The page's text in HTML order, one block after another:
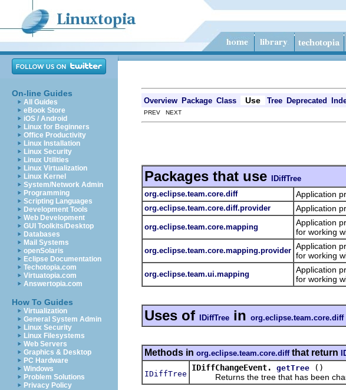
On-line Guides
All Guides
eBook Store
iOS / Android
Linux for Beginners
Office Productivity
Linux Installation
Linux Security
Linux Utilities
Linux Virtualization
Linux Kernel
System/Network Admin
Programming
Scripting Languages
Development Tools
Web Development
GUI Toolkits/Desktop
Databases
Mail Systems
openSolaris
Eclipse Documentation
Techotopia.com
Virtuatopia.com
Answertopia.com
How To Guides
Virtualization
General System Admin
Linux Security
Linux Filesystems
Web Servers
Graphics & Desktop
PC Hardware
Windows
Problem Solutions
Privacy Policy
Overview Package Class Use Tree Deprecated
PREV NEXT
Packages that use IDiffTree
org.eclipse.team.core.diff
Application
org.eclipse.team.core.diff.provider Application
org.eclipse.team.core.mapping
Application
for working
org.eclipse.team.core.mapping.provider Application
for working
org.eclipse.team.ui.mapping
Application
for working
Uses of IDiffTree in org.eclipse.team.core.diff
Methods in org.eclipse.team.core.diffthat return
IDiffTree
IDiffChangeEvent. getTree
()
Returns the tree that has been